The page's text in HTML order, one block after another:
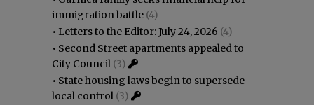
immigration battle (4)
• Letters to the Editor: July 24, 2026 (4)
• Second Street apartments appealed to
City Council (3)
• State housing laws begin to supersede
local control (3)